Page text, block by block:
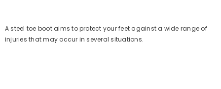
A steel toe boot aims to protect your feet against a wide range of
injuries that may occur in several situations.